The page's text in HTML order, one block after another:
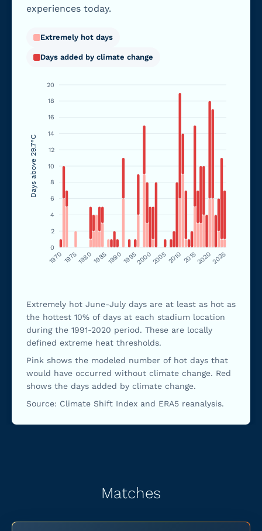
experiences today.
Extremely hot days
Days added by climate change
1970 19751980198519901995200020052010 201520202025
0
2
4
6
8
10
12
14
16
18
20
Days above 29.7°C
Extremely hot June-July days are at least as hot as
the hottest 10% of days at each stadium location
during the 1991-2020 period. These are locally
defined extreme heat thresholds.
Pink shows the modeled number of hot days that
would have occurred without climate change. Red
shows the days added by climate change.
Source: Climate Shift Index and ERA5 reanalysis.
Matches